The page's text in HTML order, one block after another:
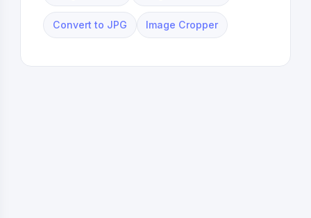
Convert to JPG Image Cropper